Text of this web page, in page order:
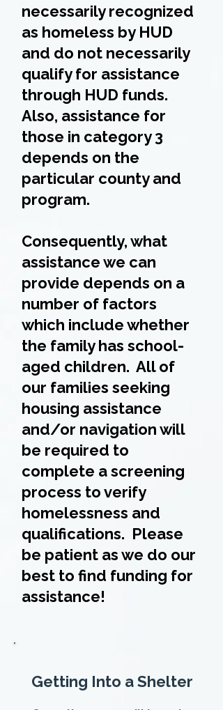
necessarily recognized
as homeless by HUD
and do not necessarily
qualify for assistance
through HUD funds.
Also, assistance for
those in category 3
depends on the
particular county and
program.
Consequently, what
assistance we can
provide depends on a
number of factors
which include whether
the family has school-
aged children. All of
our families seeking
housing assistance
and/or navigation will
be required to
complete a screening
process to verify
homelessness and
qualifications. Please
be patient as we do our
best to find funding for
assistance!
Getting Into a Shelter